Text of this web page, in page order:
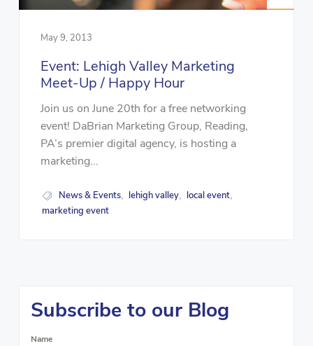
May 9, 2013
Event: Lehigh Valley Marketing
Meet-Up / Happy Hour
Join us on June 20th for a free networking
event! DaBrian Marketing Group, Reading,
PA’s premier digital agency, is hosting a
marketing...
News & Events, lehigh valley, local event,
marketing event
Subscribe to our Blog
Name